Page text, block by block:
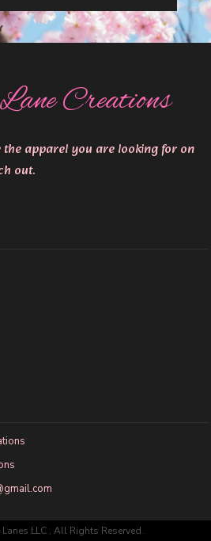
Creations
the apparel you are looking for on
out.
LLC , All Rights Reserved.